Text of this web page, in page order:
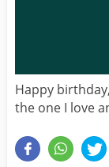
Happy
the one I love